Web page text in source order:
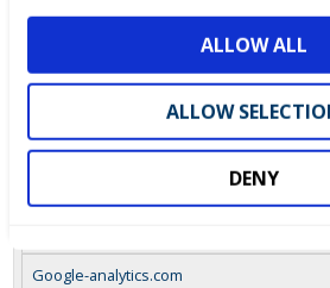
ALLOW ALL
ALLOW
DENY
Used by Google Ad Words to re-engage
convert to customers based on the
Session
Google-analytics.com